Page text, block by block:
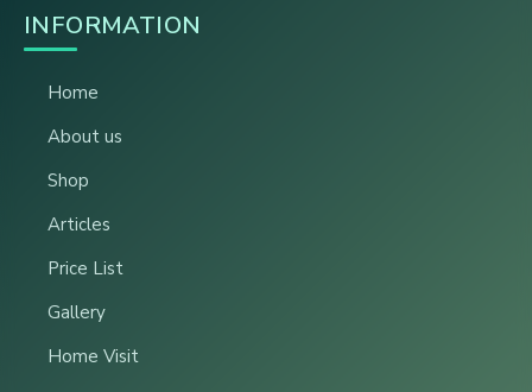
INFORMATION
Home
About us
Shop
Articles
Price List
Gallery
Home Visit